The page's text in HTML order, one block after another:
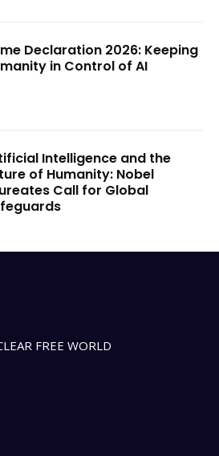
Declaration 2026: Keeping
in Control of AI
Intelligence and the
of Humanity: Nobel
Call for Global
FREE WORLD